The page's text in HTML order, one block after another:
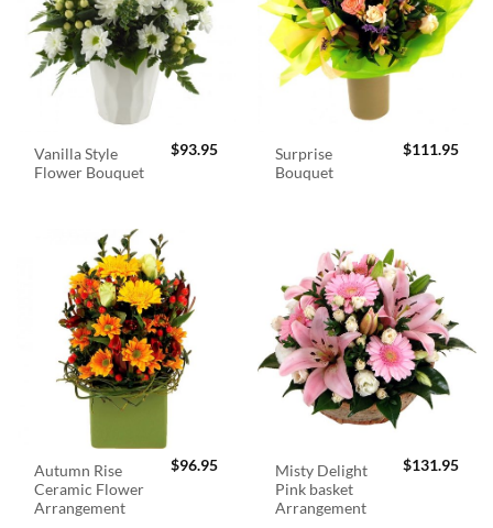
Vanilla Style
Flower Bouquet
$93.95
Surprise
Bouquet
$111.95
Autumn Rise
Ceramic Flower
Arrangement
$96.95
Misty Delight
Pink basket
Arrangement
$131.95